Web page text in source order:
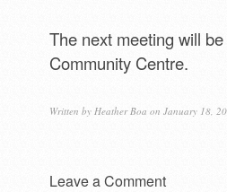
The next meeting will
Community Centre.
Written by Heather Boa on January 18,
Leave a Comment